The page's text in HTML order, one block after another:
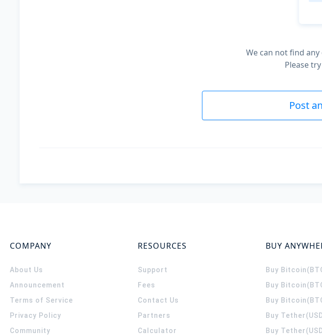
We can not find
Please
Post
COMPANY
About Us
Announcement
Terms of Service
Privacy Policy
Community
RESOURCES
Support
Fees
Contact Us
Partners
Calculator
BUY
Buy
Buy
Buy
Buy
Buy